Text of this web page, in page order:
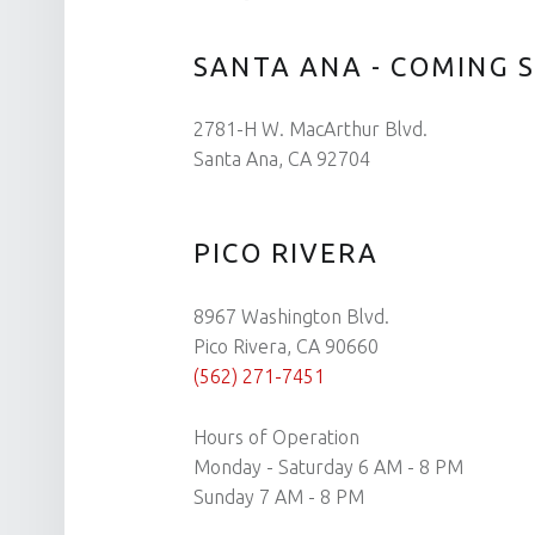
SANTA ANA - COMING
2781-H W. MacArthur Blvd.
Santa Ana, CA 92704
PICO RIVERA
8967 Washington Blvd.
Pico Rivera, CA 90660
(562) 271-7451
Hours of Operation
Monday - Saturday 6 AM - 8 PM
Sunday 7 AM - 8 PM